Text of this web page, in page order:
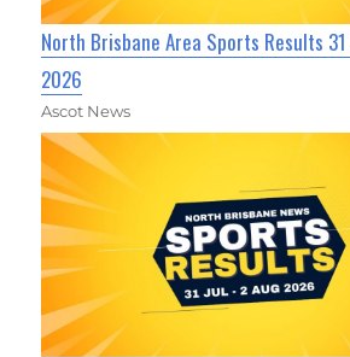
North Brisbane Area Sports Results
2026
Ascot News